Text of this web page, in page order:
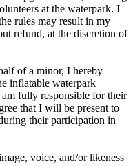
at the waterpark. I
rules may result in my
refund, at the discretion of
of a minor, I hereby
inflatable waterpark
fully responsible for their
that I will be present to
their participation in
voice, and/or likeness